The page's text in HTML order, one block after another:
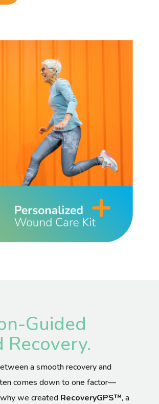
Guided
a smooth recovery and
comes down to one factor—
why we created RecoveryGPS™, a